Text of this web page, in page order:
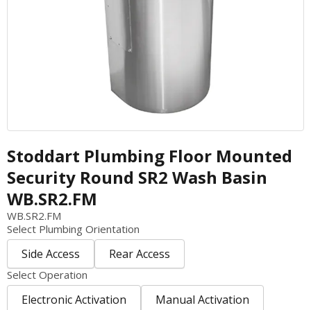
Warewashing
Refrigeration
Food Holding and Display
Countertop Equipment
Handling and Distribution
Plumbing Fixtures - Foodservice
Kitchen Contracting
Architectural Metalwork
Outdoor Infrastructure
Street Furniture
Plumbing Fixtures
Benching and Cabinetry
Metal Processing & Contract Fabrication
Equipment Care & Maintenance Guide
Planned Maintenance
Warranty Registration
Terms & Conditions
Stoddart Plumbing Floor Mounted
Security Round SR2 Wash Basin
WB.SR2.FM
WB.SR2.FM
Select Plumbing Orientation
Side Access Rear Access
Select Operation
Electronic Activation
Manual Activation